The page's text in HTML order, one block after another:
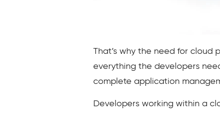
That’s why the need for cloud
everything the developers
complete application
Developers working within a